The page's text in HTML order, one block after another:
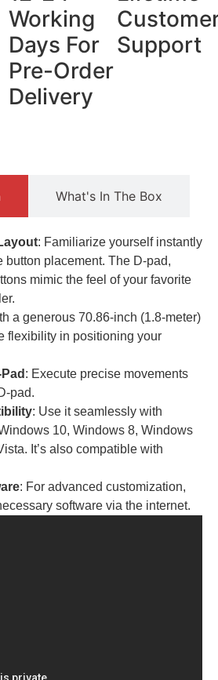
Working
Days For
Pre-Order
Delivery
Support
What's In The Box
: Familiarize yourself instantly
button placement. The D-pad,
mimic the feel of your favorite
a generous 70.86-inch (1.8-meter)
flexibility in positioning your
: Execute precise movements
pad.
: Use it seamlessly with
10, Windows 8, Windows
It’s also compatible with
: For advanced customization,
software via the internet.